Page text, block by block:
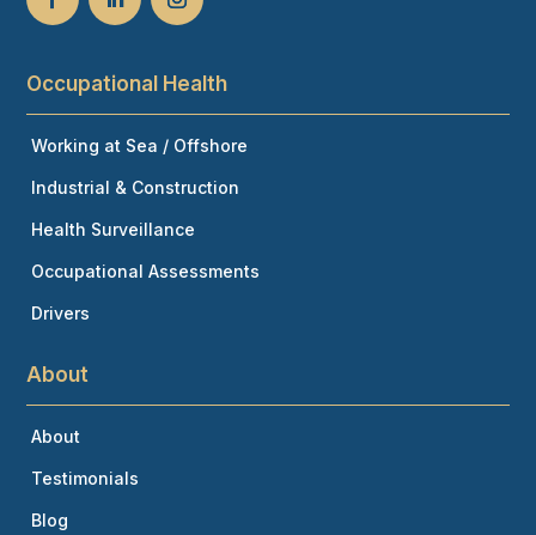
Occupational Health
Working at Sea / Offshore
Industrial & Construction
Health Surveillance
Occupational Assessments
Drivers
About
About
Testimonials
Blog